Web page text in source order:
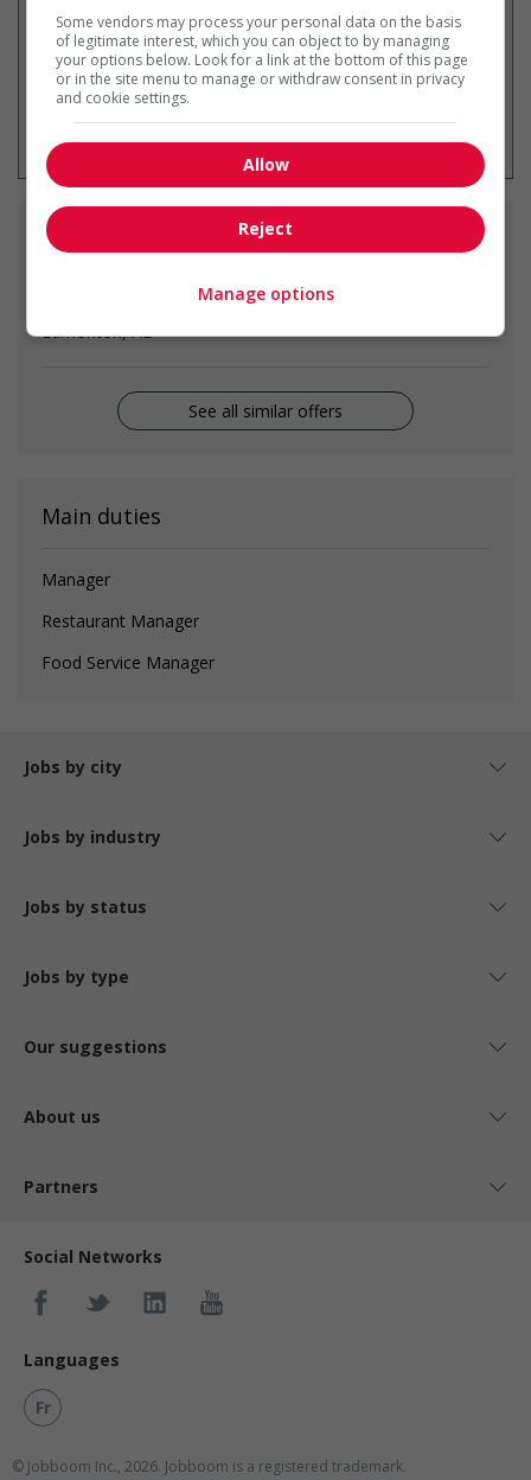
* You can cancel this job alert at any
time
Similar
Edmonton, AB
See all similar offers
Main duties
Manager
Restaurant Manager
Food Service Manager
Jobs by city
Jobs by industry
Jobs by status
Jobs by type
Our suggestions
About us
Partners
Social Networks
Languages
Fr
© Jobboom Inc., 2026. Jobboom is a registered trademark.
Some vendors may process your personal data on the basis
of legitimate interest, which you can object to by managing
your options below. Look for a link at the bottom of this page
or in the site menu to manage or withdraw consent in privacy
and cookie settings.
Allow
Reject
Manage options